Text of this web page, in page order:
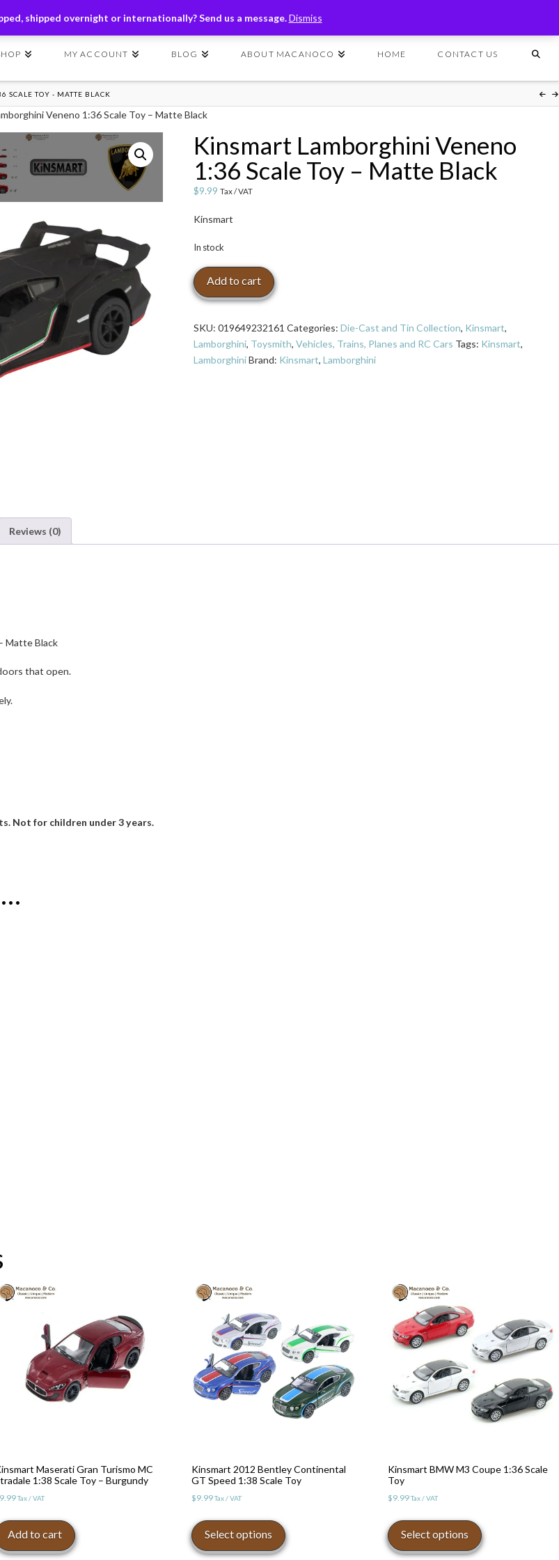
shipped overnight or internationally? Send us a message.Dismiss
Applicable | Use Code SHIP149
MY ACCOUNT BLOG ABOUT MACANOCO HOME CONTACT US
SCALE TOY - MATTE BLACK
Veneno 1:36 Scale Toy – Matte Black
Kinsmart Lamborghini Veneno
1:36 Scale Toy – Matte Black
$9.99 Tax / VAT
Kinsmart
In stock
Kinsmart
Lamborghini
Veneno
1:36
Scale
Toy
Add to cart
SKU: 019649232161 Categories: Die-Cast and Tin Collection, Kinsmart,
Lamborghini, Toysmith, Vehicles, Trains, Planes and RC Cars Tags: Kinsmart,
LamborghiniBrand: Kinsmart, Lamborghini
Reviews (0)
Matte Black
that open.
Not for children under 3 years.
Maserati Gran Turismo MC
1:38 Scale Toy – Burgundy
9.99Tax / VAT
Add to cart
Kinsmart 2012 Bentley Continental
GT Speed 1:38 Scale Toy
$9.99Tax / VAT
Select options
product
has
Kinsmart BMW M3 Coupe 1:36 Scale
Toy
$9.99Tax / VAT
Select options
product
has